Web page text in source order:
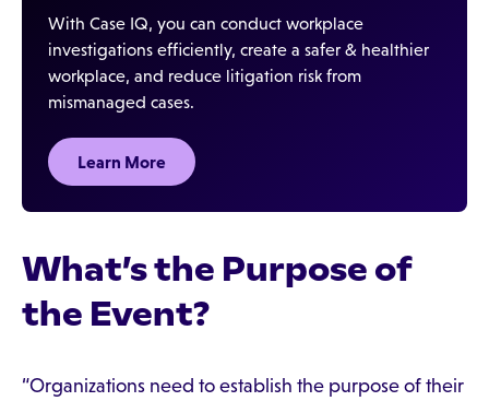
With Case IQ, you can conduct workplace
investigations efficiently, create a safer & healthier
workplace, and reduce litigation risk from
mismanaged cases.
Learn More
What’s the Purpose of
the Event?
“Organizations need to establish the purpose of their